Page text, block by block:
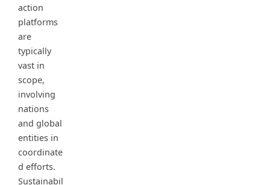
action
platforms
are
typically
vast in
scope,
involving
nations
and global
entities in
coordinate
d efforts.
Sustainabil